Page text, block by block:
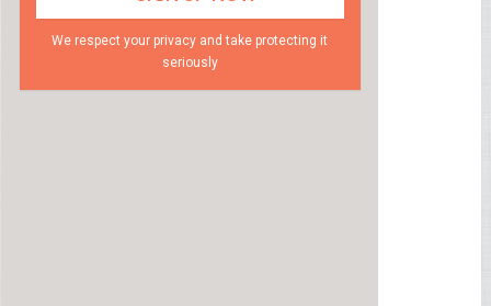
We respect your privacy and take protecting it
seriously